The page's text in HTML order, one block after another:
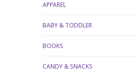
APPAREL
BABY & TODDLER
BOOKS
CANDY & SNACKS